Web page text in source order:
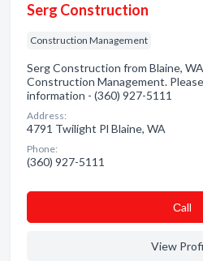
Serg Construction
Construction Management
Serg Construction from Blaine,
Construction Management.
information - (360) 927-5111
Address:
4791 Twilight Pl Blaine, WA
Phone:
(360) 927-5111
Сall
View